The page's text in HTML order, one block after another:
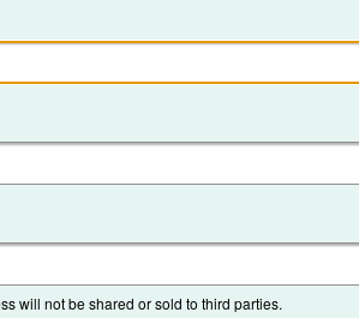
will not be shared or sold to third parties.